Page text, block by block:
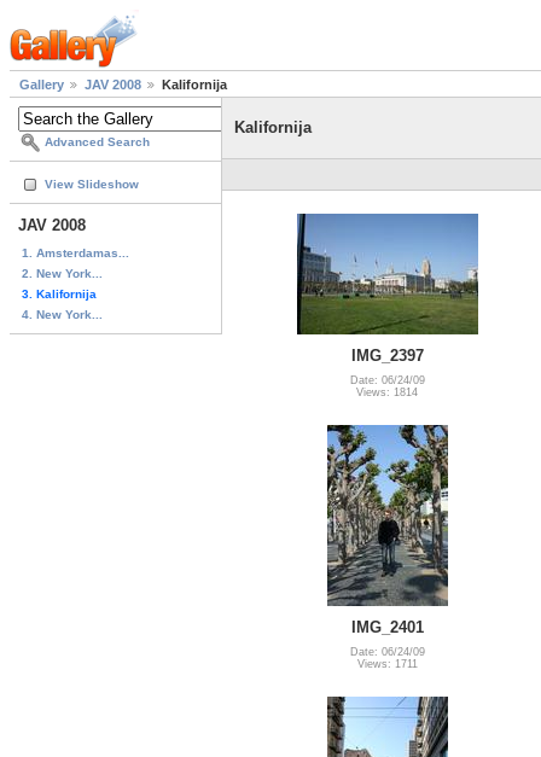
Gallery JAV 2008 Kalifornija
Advanced Search
View Slideshow
JAV 2008
1. Amsterdamas...
2. New York...
3. Kalifornija
4. New York...
Kalifornija
IMG_2397
Date: 06/24/09
Views: 1814
IMG_2401
Date: 06/24/09
Views: 1711